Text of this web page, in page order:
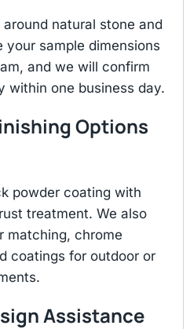
natural stone and
your sample dimensions
and we will confirm
one business day.
Options
powder coating with
treatment. We also
matching, chrome
coatings for outdoor or
Assistance